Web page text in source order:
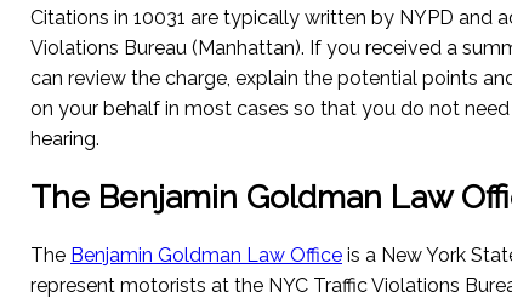
Citations in 10031 are typically written by NYPD and
Violations Bureau (Manhattan). If you received a
can review the charge, explain the potential points
on your behalf in most cases so that you do not
hearing.
The Benjamin Goldman Law
The Benjamin Goldman Law Office is a New York
represent motorists at the NYC Traffic Violations